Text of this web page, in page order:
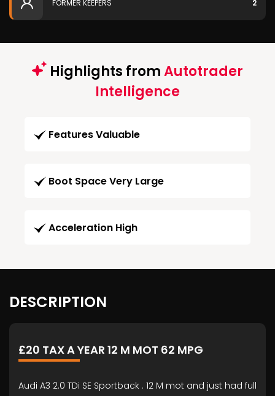
FORMER KEEPERS 2
Highlights fromAutotrader
Intelligence
Features Valuable
Boot Space Very Large
Acceleration High
DESCRIPTION
£20 TAX A YEAR 12 M MOT 62 MPG
Audi A3 2.0 TDi SE Sportback . 12 M mot and just had full